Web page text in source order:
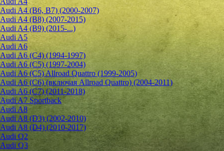
Audi A4 (B6, B7) (2000-2007)
Audi A4 (B8) (2007-2015)
Audi A4 (B9) (2015-...)
Audi A5
Audi A6
Audi A6 (C4) (1994-1997)
Audi A6 (C5) (1997-2004)
Audi A6 (C5) Allroad Quattro (1999-2005)
Audi A6 (C6) (включая Allroad Quattro) (2004-2011)
Audi A6 (C7) (2011-2018)
Audi A7 Sportback
Audi A8
Audi A8 (D3) (2002-2010)
Audi A8 (D4) (2010-2017)
Audi Q2
Audi Q3